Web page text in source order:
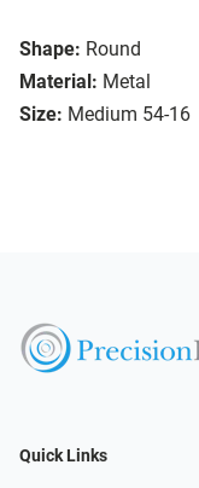
Shape: Round
Material: Metal
Size: Medium 54-16
Quick Links